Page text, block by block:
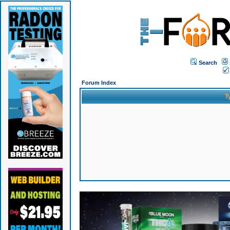
Search
Forum Index